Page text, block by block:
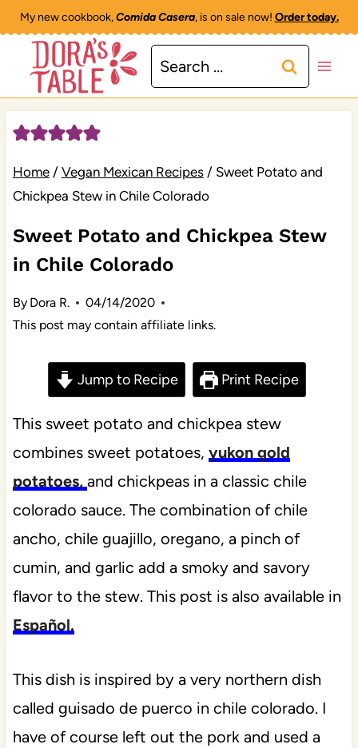
Skip
content
My new cookbook,Comida Casera, is on sale now! Order today.
Search
for:
Home / Vegan Mexican Recipes / Sweet Potato and
Chickpea Stew in Chile Colorado
Sweet Potato and Chickpea Stew
in Chile Colorado
By Dora R.
04/14/2020
This post may contain affiliate links.
Jump to Recipe Print Recipe
This sweet potato and chickpea stew
combines sweet potatoes, yukon gold
potatoes, and chickpeas in a classic chile
colorado sauce. The combination of chile
ancho, chile guajillo, oregano, a pinch of
cumin, and garlic add a smoky and savory
flavor to the stew. This post is also available in
Español.
This dish is inspired by a very northern dish
called guisado de puerco in chile colorado. I
have of course left out the pork and used a